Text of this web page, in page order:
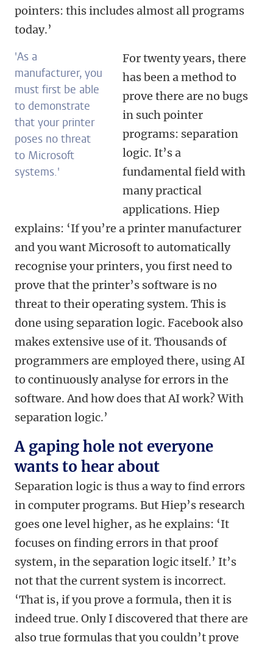
pointers: this includes almost all programs
today.’
'As a
manufacturer, you
must first be able
to demonstrate
that your printer
poses no threat
to Microsoft
systems.'
For twenty years, there
has been a method to
prove there are no bugs
in such pointer
programs: separation
logic. It’s a
fundamental field with
many practical
applications. Hiep
explains: ‘If you’re a printer manufacturer
and you want Microsoft to automatically
recognise your printers, you first need to
prove that the printer’s software is no
threat to their operating system. This is
done using separation logic. Facebook also
makes extensive use of it. Thousands of
programmers are employed there, using AI
to continuously analyse for errors in the
software. And how does that AI work? With
separation logic.’
A gaping hole not everyone
wants to hear about
Separation logic is thus a way to find errors
in computer programs. But Hiep’s research
goes one level higher, as he explains: ‘It
focuses on finding errors in that proof
system, in the separation logic itself.’ It’s
not that the current system is incorrect.
‘That is, if you prove a formula, then it is
indeed true. Only I discovered that there are
also true formulas that you couldn’t prove